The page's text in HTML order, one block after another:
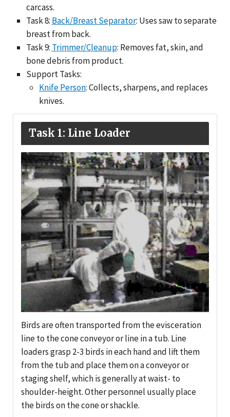
carcass.
Task 8: Back/Breast Separator: Uses saw to separate
breast from back.
Task 9: Trimmer/Cleanup: Removes fat, skin, and
bone debris from product.
Support Tasks:
Knife Person: Collects, sharpens, and replaces
knives.
Task 1: Line Loader
Birds are often transported from the evisceration
line to the cone conveyor or line in a tub. Line
loaders grasp 2-3 birds in each hand and lift them
from the tub and place them on a conveyor or
staging shelf, which is generally at waist- to
shoulder-height. Other personnel usually place
the birds on the cone or shackle.